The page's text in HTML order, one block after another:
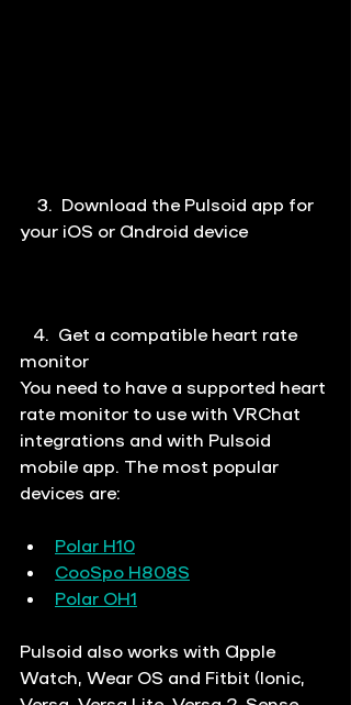
3. Download the Pulsoid app for
your iOS or Android device
   4.
Get a compatible heart rate
monitor
You need to have a supported heart
rate monitor to use with VRChat
integrations and with Pulsoid
mobile app. The most popular
devices are:
Polar H10
CooSpo H808S
Polar OH1
Pulsoid also works with Apple
Watch, Wear OS and Fitbit (Ionic,